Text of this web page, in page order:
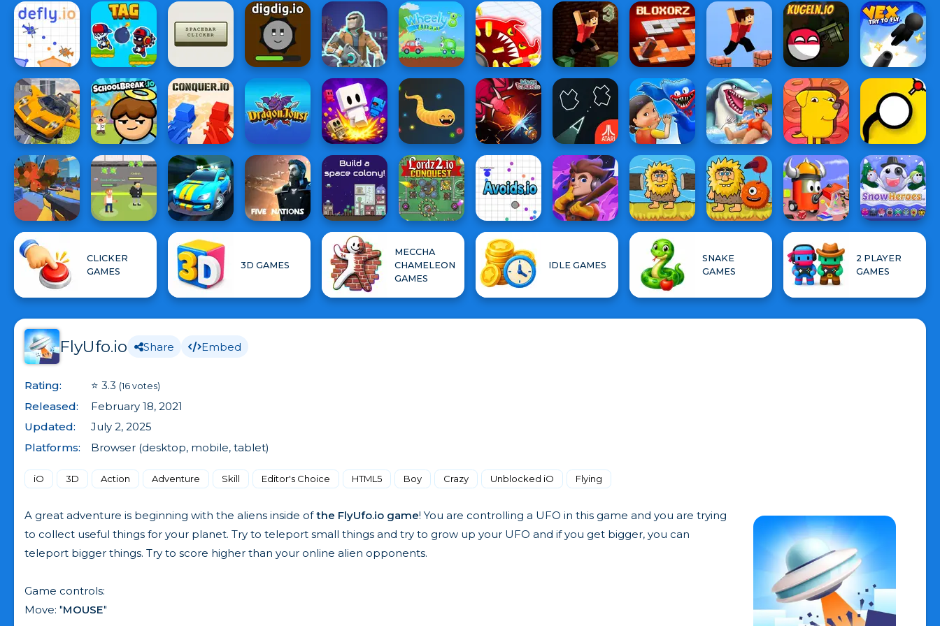
CLICKER
GAMES
3D GAMES
MECCHA
CHAMELEON
GAMES
IDLE GAMES
SNAKE
GAMES
2 PLAYER
GAMES
FlyUfo.io Share Embed
Rating: ⭐ 3.3 (16 votes)
Released:
February 18, 2021
Updated:
July 2, 2025
Platforms:
Browser (desktop, mobile, tablet)
iO 3D Action Adventure Skill Editor's Choice HTML5 Boy Crazy Unblocked iO Flying
A great adventure is beginning with the aliens inside ofthe FlyUfo.io game! You are controlling a UFO in this game and you are trying
to collect useful things for your planet. Try to teleport small things and try to grow up your UFO and if you get bigger, you can
teleport bigger things. Try to score higher than your online alien opponents.
Game controls:
Move: "MOUSE"